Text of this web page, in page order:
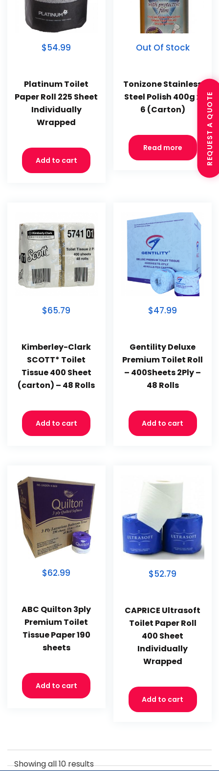
$54.99
Platinum Toilet
Paper Roll 225 Sheet
Individually
Wrapped
Add to cart
Out Of Stock
Tonizone Stainless
Steel Polish 400g x
6 (Carton)
Read more
$65.79
Kimberley-Clark
SCOTT* Toilet
Tissue 400 Sheet
(carton) – 48 Rolls
Add to cart
$47.99
Gentility Deluxe
Premium Toilet Roll
– 400Sheets 2Ply –
48 Rolls
Add to cart
$62.99
ABC Quilton 3ply
Premium Toilet
Tissue Paper 190
sheets
Add to cart
$52.79
CAPRICE Ultrasoft
Toilet Paper Roll
400 Sheet
Individually
Wrapped
Add to cart
Showing all 10 results
REQUEST A QUOTE